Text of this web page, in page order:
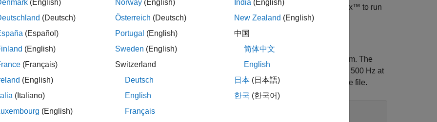
is compared with the STFT in a number of the examples. You must have Signal Processing Toolbox™ to run
examples.
to show a plot of its spectrogram. The
frequency begins at approximately 500 Hz at t = 0, decreases to 100 Hz at t=2, and increases back to 500 Hz at
sampling frequency is 1 kHz. The code for the helper function is in the same directory as this example file.
quadchirp
(English)
(Deutsch)
(Español)
(English)
(Français)
(English)
(Italiano)
(English)
Norway (English)
Österreich (Deutsch)
Portugal (English)
Sweden (English)
Switzerland
Deutsch
English
Français
India (English)
New Zealand (English)
中国
简体中文
English
日本 (日本語)
한국 (한국어)